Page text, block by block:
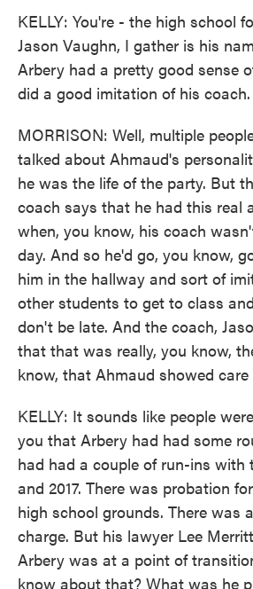
KELLY: You're - the high school
Jason Vaughn, I gather is his
Arbery had a pretty good sense
did a good imitation of his coach.
MORRISON: Well, multiple
talked about Ahmaud's
he was the life of the party. But
coach says that he had this real
when, you know, his coach
day. And so he'd go, you know,
him in the hallway and sort of
other students to get to class
don't be late. And the coach,
that that was really, you know,
know, that Ahmaud showed
KELLY: It sounds like people
you that Arbery had had some
had had a couple of run-ins with
and 2017. There was probation
high school grounds. There was
charge. But his lawyer Lee
Arbery was at a point of
know about that? What was he